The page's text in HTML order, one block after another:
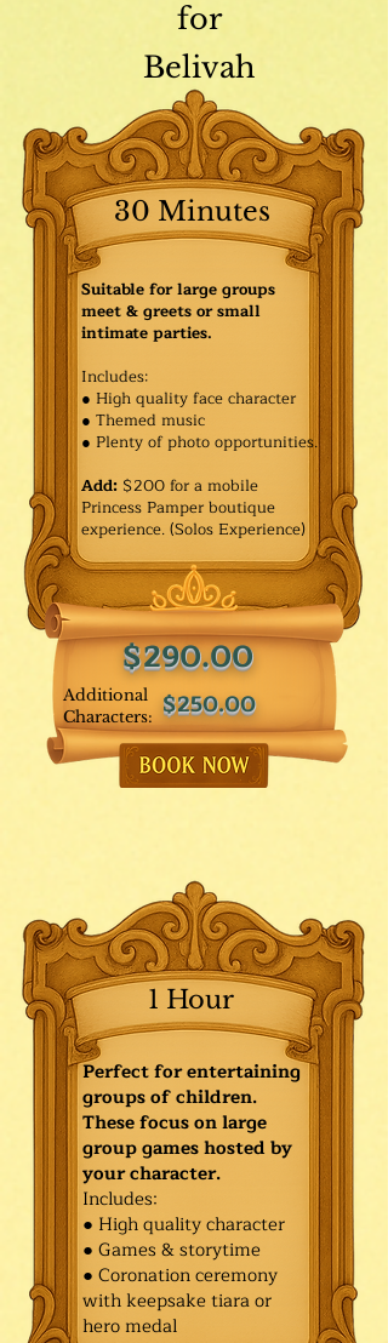
for
Belivah
Additional
Characters:
30 Minutes
$290.00
$250.00
1 Hour
Perfect for entertaining
groups of children.
These focus on large
group games hosted by
your character.
Includes:
● High quality character
● Games & storytime
● Coronation ceremony
with keepsake tiara or
hero medal
Suitable for large groups
meet & greets or small
intimate parties.
Includes:
● High quality face character
● Themed music
● Plenty of photo opportunities.​
Add: $200 for a mobile
Princess Pamper boutique
experience. (Solos Experience)